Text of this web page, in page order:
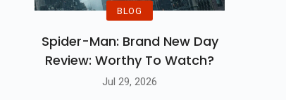
BLOG
Spider-Man: Brand New Day
Review: Worthy To Watch?
Jul 29, 2026